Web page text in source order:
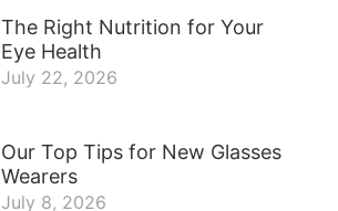
The Right Nutrition for Your
Eye Health
July 22, 2026
Our Top Tips for New Glasses
Wearers
July 8, 2026